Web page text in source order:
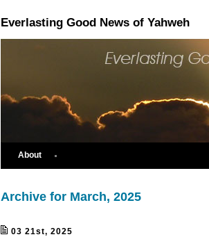
Everlasting Good News of Yahweh
About
Archive for March, 2025
03 21st, 2025